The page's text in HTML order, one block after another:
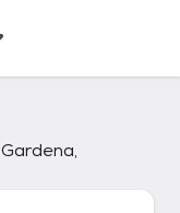
Gardena,